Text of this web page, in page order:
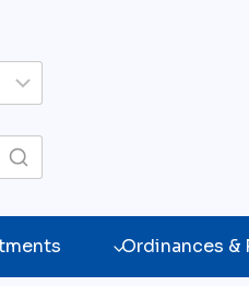
Ordinances &